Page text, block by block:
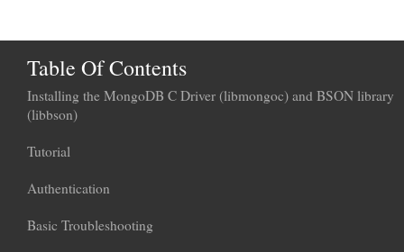
Table Of Contents
Installing the MongoDB C Driver (libmongoc) and BSON library
(libbson)
Tutorial
Authentication
Basic Troubleshooting